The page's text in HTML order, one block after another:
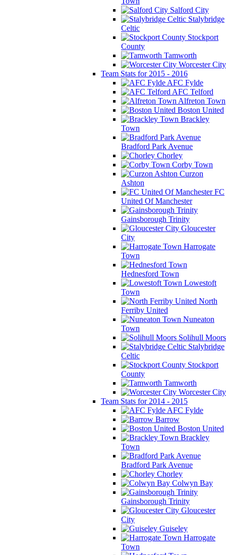
Salford City
Stalybridge
Celtic
Stockport
County
Tamworth
Worcester City
Team Stats for 2015 - 2016
AFC Fylde
AFC Telford
Alfreton Town
Boston United
Brackley
Town
Bradford Park Avenue
Chorley
Corby Town
Curzon
Ashton
FC
United Of Manchester
Gainsborough Trinity
Gloucester
City
Harrogate
Town
Hednesford Town
Lowestoft
Town
North
Ferriby United
Nuneaton
Town
Solihull Moors
Stalybridge
Celtic
Stockport
County
Tamworth
Worcester City
Team Stats for 2014 - 2015
AFC Fylde
Barrow
Boston United
Brackley
Town
Bradford Park Avenue
Chorley
Colwyn Bay
Gainsborough Trinity
Gloucester
City
Guiseley
Harrogate
Town